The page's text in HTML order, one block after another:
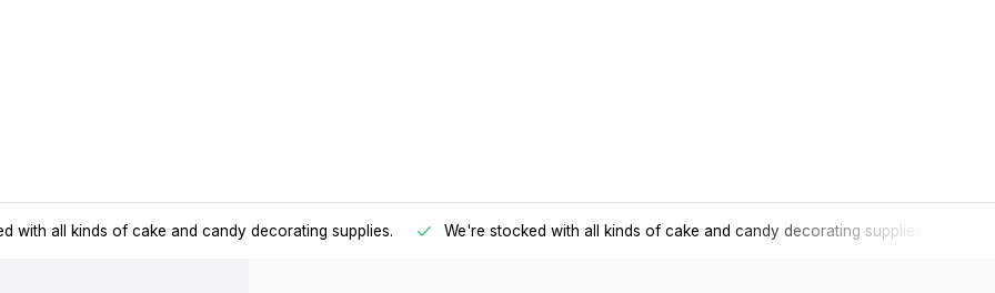
with all kinds of cake and candy decorating supplies. We're stocked with all kinds of cake and candy decorating supplies.